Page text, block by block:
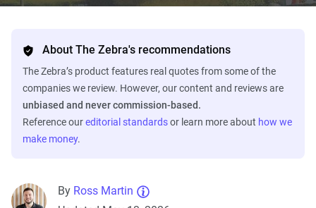
About The Zebra's recommendations
The Zebra’s product features real quotes from some of the
companies we review. However, our content and reviews are
unbiased and never commission-based.
Reference oureditorial standardsor learn more about how we
make money.
By Ross Martin